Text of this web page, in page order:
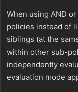
When using AND
policies instead of
siblings (at the
within other sub-
independently
evaluation mode